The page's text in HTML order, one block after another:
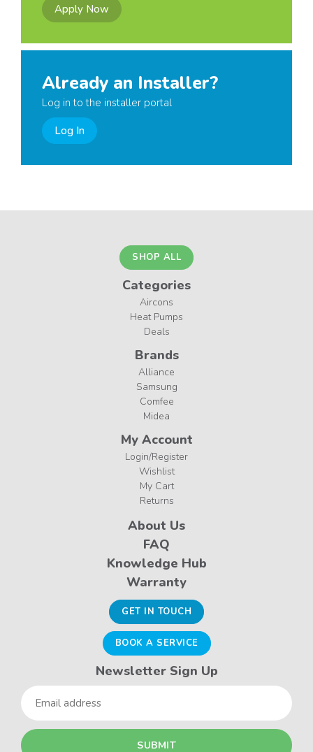
Apply Now
Already an Installer?
Log in to the installer portal
Log In
SHOP ALL
Categories
Aircons
Heat Pumps
Deals
Brands
Alliance
Samsung
Comfee
Midea
My Account
Login/Register
Wishlist
My Cart
Returns
About Us
FAQ
Knowledge Hub
Warranty
GET IN TOUCH
BOOK A SERVICE
Newsletter Sign Up
Email